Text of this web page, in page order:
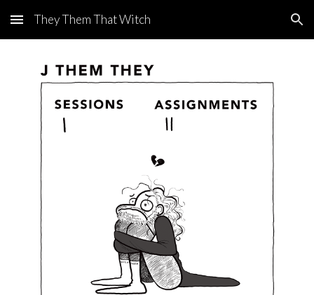
Skip to main content Skip to navigation
They Them That Witch